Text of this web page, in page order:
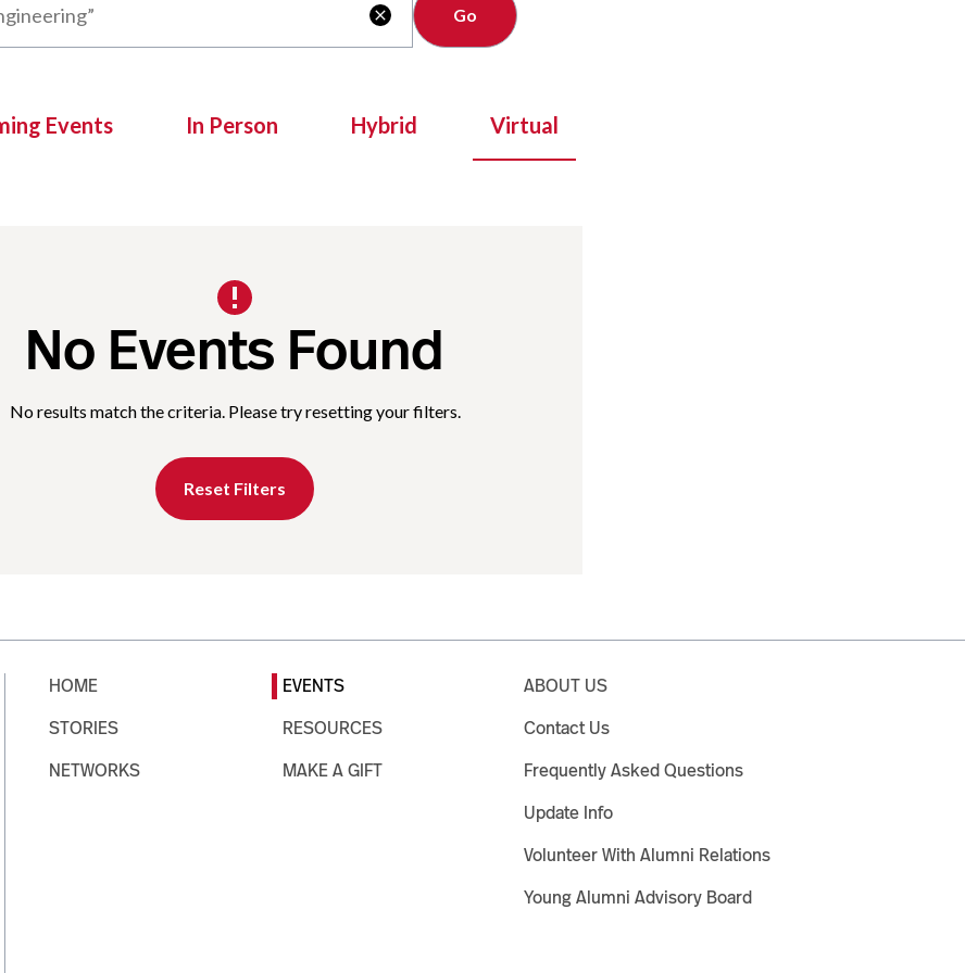

Events In Person Hybrid Virtual
No Events Found
No results match the criteria. Please try resetting your filters.
Reset Filters
HOME
STORIES
NETWORKS
EVENTS
RESOURCES
MAKE A GIFT
ABOUT US
Contact Us
Frequently Asked Questions
Update Info
Volunteer With Alumni Relations
Young Alumni Advisory Board